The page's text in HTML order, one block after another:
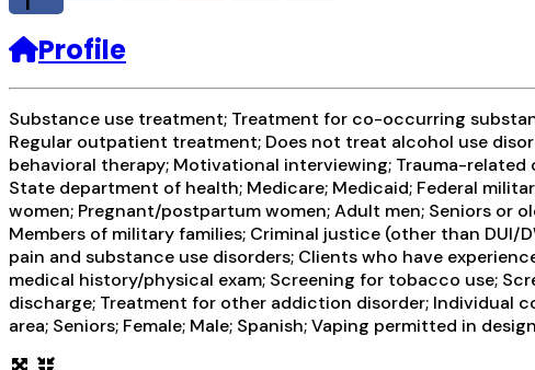
Profile
Substance use treatment; Treatment for co-occurring
Regular outpatient treatment; Does not treat alcohol use
behavioral therapy; Motivational interviewing; Trauma-
State department of health; Medicare; Medicaid; Federal
women; Pregnant/postpartum women; Adult men; Seniors or
Members of military families; Criminal justice (other than
pain and substance use disorders; Clients who have
medical history/physical exam; Screening for tobacco use;
discharge; Treatment for other addiction disorder; Individual
area; Seniors; Female; Male; Spanish; Vaping permitted in